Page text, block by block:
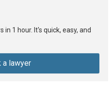
1 hour. It's quick, easy, and
a lawyer